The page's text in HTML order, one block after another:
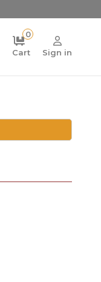
0
Cart
Sign in